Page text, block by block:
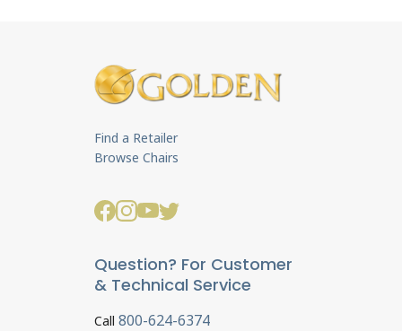
Find a Retailer
Browse Chairs
Question? For Customer
& Technical Service
Call 800-624-6374